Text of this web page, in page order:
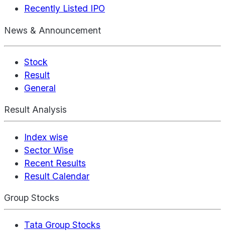
Recently Listed IPO
News & Announcement
Stock
Result
General
Result Analysis
Index wise
Sector Wise
Recent Results
Result Calendar
Group Stocks
Tata Group Stocks